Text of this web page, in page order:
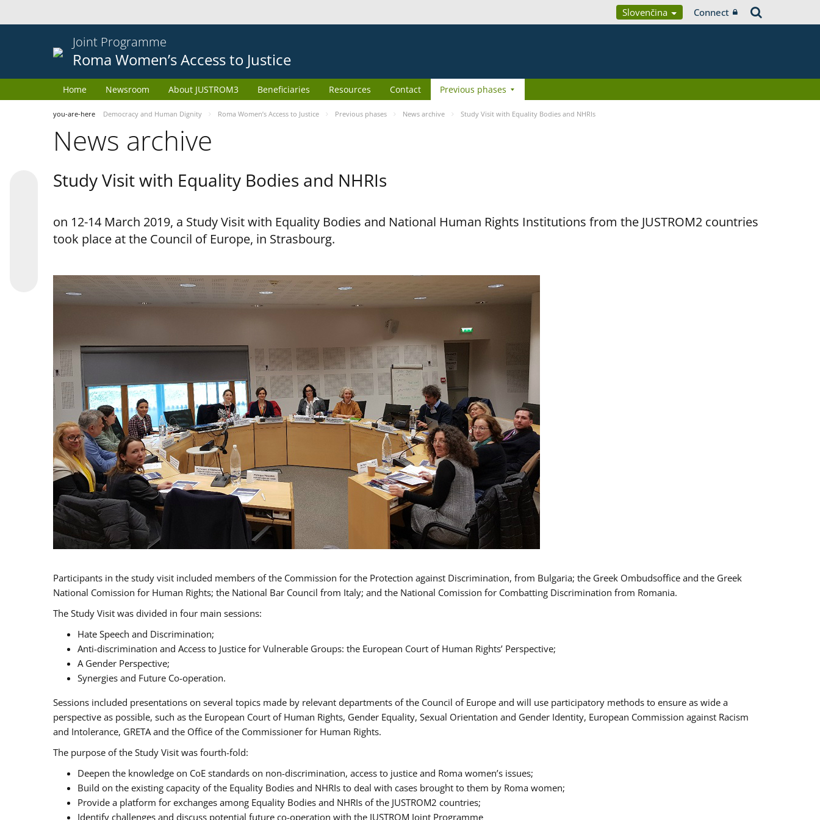
Slovenčina Connect
Joint Programme
Roma Women’s Access to Justice
Home Newsroom About JUSTROM3 Beneficiaries Resources Contact Previous phases
you-are-here Democracy and Human Dignity Roma Women’s Access to Justice Previous phases News archive Study Visit with Equality Bodies and NHRIs
News archive
Study Visit with Equality Bodies and NHRIs
on 12-14 March 2019, a Study Visit with Equality Bodies and National Human Rights Institutions from the JUSTROM2 countries
took place at the Council of Europe, in Strasbourg.
Participants in the study visit included members of the Commission for the Protection against Discrimination, from Bulgaria; the Greek Ombudsoffice and the Greek
National Comission for Human Rights; the National Bar Council from Italy; and the National Comission for Combatting Discrimination from Romania.
The Study Visit was divided in four main sessions:
Hate Speech and Discrimination;
Anti-discrimination and Access to Justice for Vulnerable Groups: the European Court of Human Rights’ Perspective;
A Gender Perspective;
Synergies and Future Co-operation.
Sessions included presentations on several topics made by relevant departments of the Council of Europe and will use participatory methods to ensure as wide a
perspective as possible, such as the European Court of Human Rights, Gender Equality, Sexual Orientation and Gender Identity, European Commission against Racism
and Intolerance, GRETA and the Office of the Commissioner for Human Rights.
The purpose of the Study Visit was fourth-fold:
Deepen the knowledge on CoE standards on non-discrimination, access to justice and Roma women’s issues;
Build on the existing capacity of the Equality Bodies and NHRIs to deal with cases brought to them by Roma women;
Provide a platform for exchanges among Equality Bodies and NHRIs of the JUSTROM2 countries;
Identify challenges and discuss potential future co-operation with the JUSTROM Joint Programme